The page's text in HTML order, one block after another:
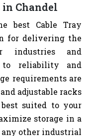
in Chandel
best Cable Tray
for delivering the
industries and
to reliability and
requirements are
adjustable racks
suited to your
storage in a
any other industrial